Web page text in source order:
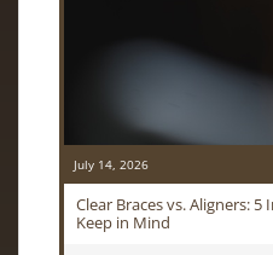
July 14, 2026
Clear Braces vs. Aligners:
Keep in Mind